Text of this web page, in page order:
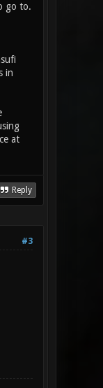
go to.
in
at
Reply
#3